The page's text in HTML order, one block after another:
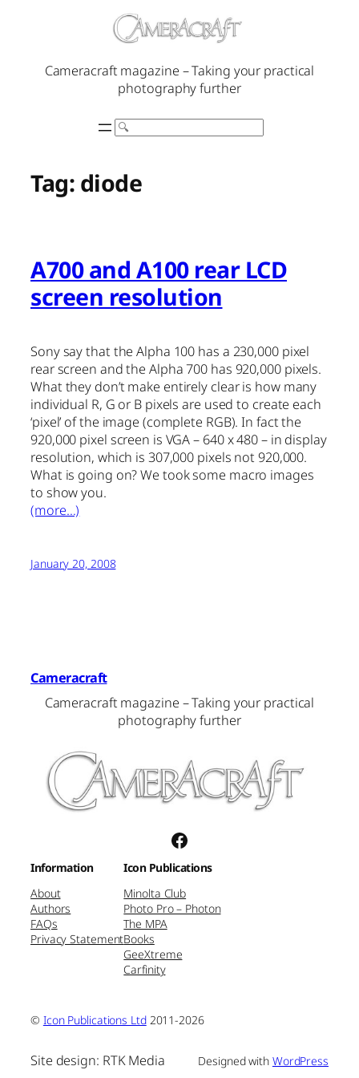
Cameracraft magazine – Taking your practical
photography further
Search
Tag: diode
A700 and A100 rear LCD
screen resolution
Sony say that the Alpha 100 has a 230,000 pixel
rear screen and the Alpha 700 has 920,000 pixels.
What they don’t make entirely clear is how many
individual R, G or B pixels are used to create each
‘pixel’ of the image (complete RGB). In fact the
920,000 pixel screen is VGA – 640 x 480 – in display
resolution, which is 307,000 pixels not 920,000.
What is going on? We took some macro images
to show you.
(more…)
January 20, 2008
Cameracraft
Cameracraft magazine – Taking your practical
photography further
Facebook
Information
About
Authors
FAQs
Privacy Statement
Icon Publications
Minolta Club
Photo Pro – Photon
The MPA
Books
GeeXtreme
Carfinity
© Icon Publications Ltd2011-2026
Site design: RTK Media Designed with WordPress